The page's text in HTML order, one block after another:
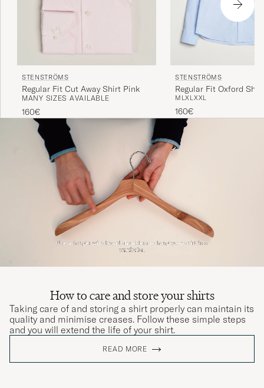
STENSTRÖMS
Regular Fit Cut Away Shirt Pink
MANY SIZES AVAILABLE
160€
STENSTRÖMS
Regular Fit Oxford
M LXL XXL
160€
How to care and store your shirts
Taking care of and storing a shirt properly can maintain its
quality and minimise creases. Follow these simple steps
and you will extend the life of your shirt.
READ MORE